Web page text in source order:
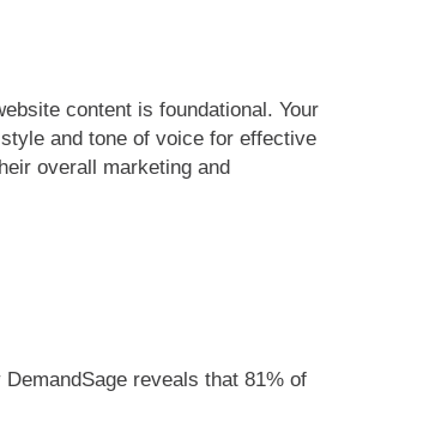
content is foundational. Your
and tone of voice for effective
overall marketing and
reveals that 81% of